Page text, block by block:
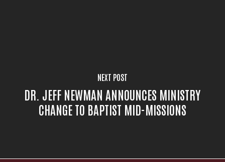
NEXT POST
DR. JEFF NEWMAN ANNOUNCES MINISTRY
CHANGE TO BAPTIST MID-MISSIONS